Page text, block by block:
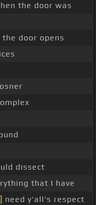
the door was
door opens
dissect
that I have
need y'all's respect